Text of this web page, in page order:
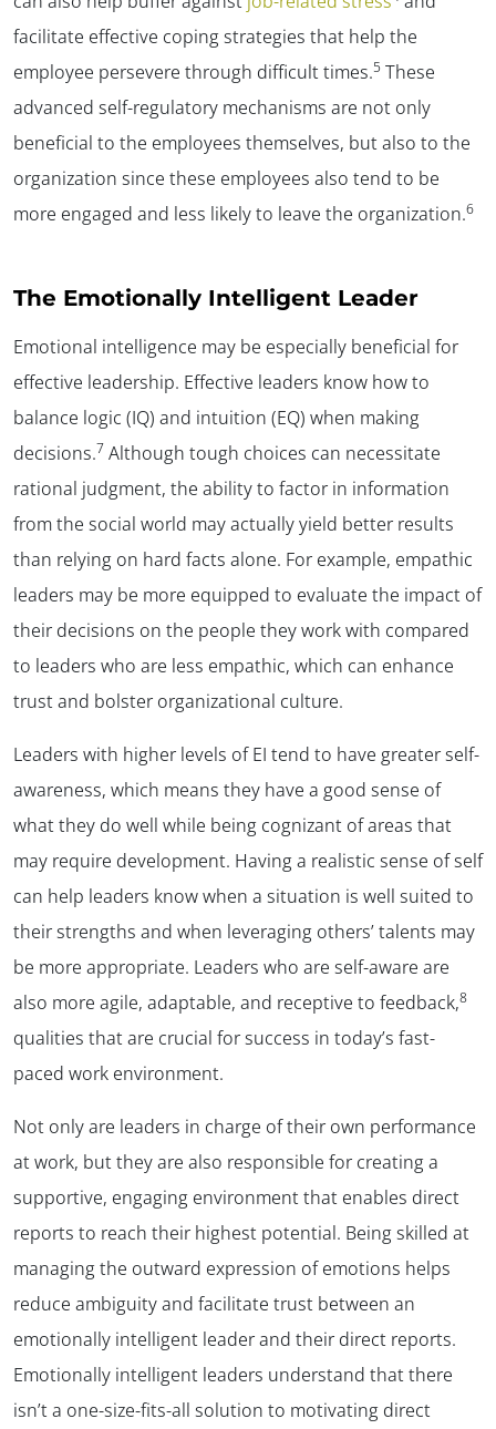
facilitate effective coping strategies that help the
employee persevere through difficult times.5 These
advanced self-regulatory mechanisms are not only
beneficial to the employees themselves, but also to the
organization since these employees also tend to be
more engaged and less likely to leave the organization.6
The Emotionally Intelligent Leader
Emotional intelligence may be especially beneficial for
effective leadership. Effective leaders know how to
balance logic (IQ) and intuition (EQ) when making
decisions.7 Although tough choices can necessitate
rational judgment, the ability to factor in information
from the social world may actually yield better results
than relying on hard facts alone. For example, empathic
leaders may be more equipped to evaluate the impact of
their decisions on the people they work with compared
to leaders who are less empathic, which can enhance
trust and bolster organizational culture.
Leaders with higher levels of EI tend to have greater self-
awareness, which means they have a good sense of
what they do well while being cognizant of areas that
may require development. Having a realistic sense of self
can help leaders know when a situation is well suited to
their strengths and when leveraging others’ talents may
be more appropriate. Leaders who are self-aware are
also more agile, adaptable, and receptive to feedback,8
qualities that are crucial for success in today’s fast-
paced work environment.
Not only are leaders in charge of their own performance
at work, but they are also responsible for creating a
supportive, engaging environment that enables direct
reports to reach their highest potential. Being skilled at
managing the outward expression of emotions helps
reduce ambiguity and facilitate trust between an
emotionally intelligent leader and their direct reports.
Emotionally intelligent leaders understand that there
isn’t a one-size-fits-all solution to motivating direct